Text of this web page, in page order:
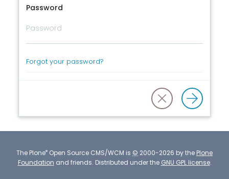
Password
Forgot your password?
The Plone® Open Source CMS/WCM is © 2000-2026 by the Plone
Foundation and friends. Distributed under the GNU GPL license.